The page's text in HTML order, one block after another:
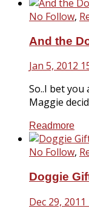
No Follow,
And the
Jan 5, 2012
So..I bet
Maggie
Readmore
No Follow,
Doggie
Dec 29, 2011